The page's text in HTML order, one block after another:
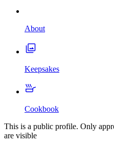
About
Keepsakes
Cookbook
This is a public profile. Only
are visible